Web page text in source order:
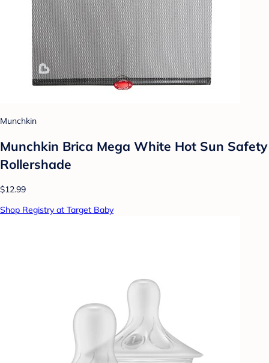
Munchkin
Munchkin Brica Mega White Hot Sun Safety
Rollershade
$12.99
Shop Registry at Target Baby